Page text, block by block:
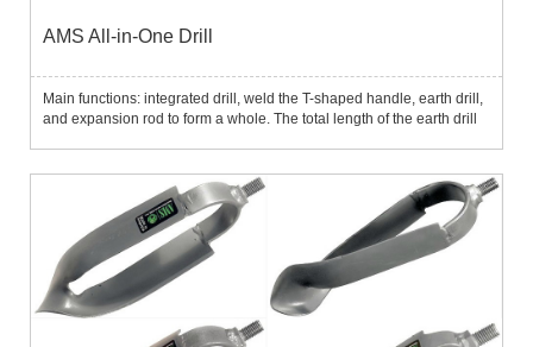
AMS All-in-One Drill
Main functions: integrated drill, weld the T-shaped handle, earth drill,
and expansion rod to form a whole. The total length of the earth drill